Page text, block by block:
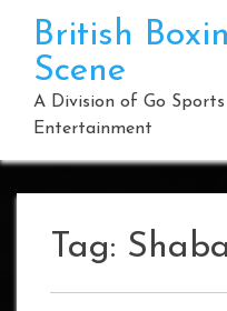
content
British
Scene
A Division of Go
Entertainment
Tag: